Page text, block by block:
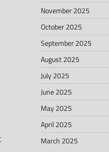
November 2025
October 2025
September 2025
August 2025
July 2025
June 2025
May 2025
April 2025
March 2025